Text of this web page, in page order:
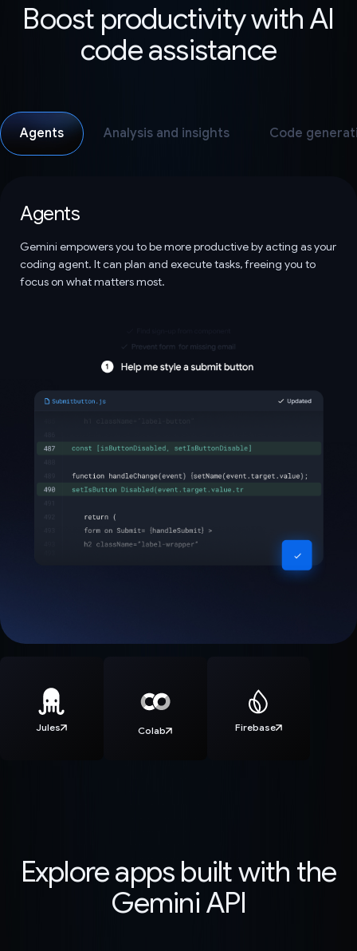
Boost productivity with AI
code assistance
Agents Analysis and insights Code
Agents
Gemini empowers you to be more productive by acting as your
coding agent. It can plan and execute tasks, freeing you to
focus on what matters most.
Jules Colab Firebase
Explore apps built with the
Gemini API